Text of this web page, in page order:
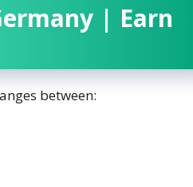
| Earn
between: